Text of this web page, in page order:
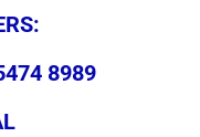
8989